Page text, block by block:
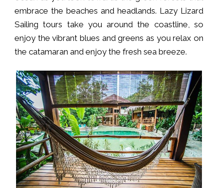
embrace the beaches and headlands. Lazy Lizard
Sailing tours take you around the coastline, so
enjoy the vibrant blues and greens as you relax on
the catamaran and enjoy the fresh sea breeze.